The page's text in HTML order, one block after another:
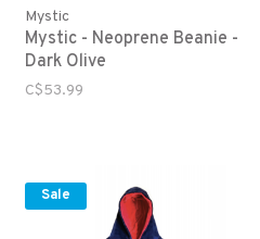
Mystic
Mystic - Neoprene Beanie -
Dark Olive
C$53.99
Sale